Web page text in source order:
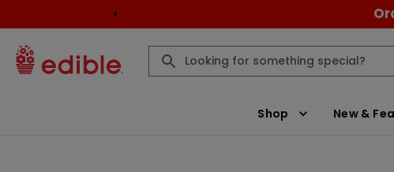
Shop New &